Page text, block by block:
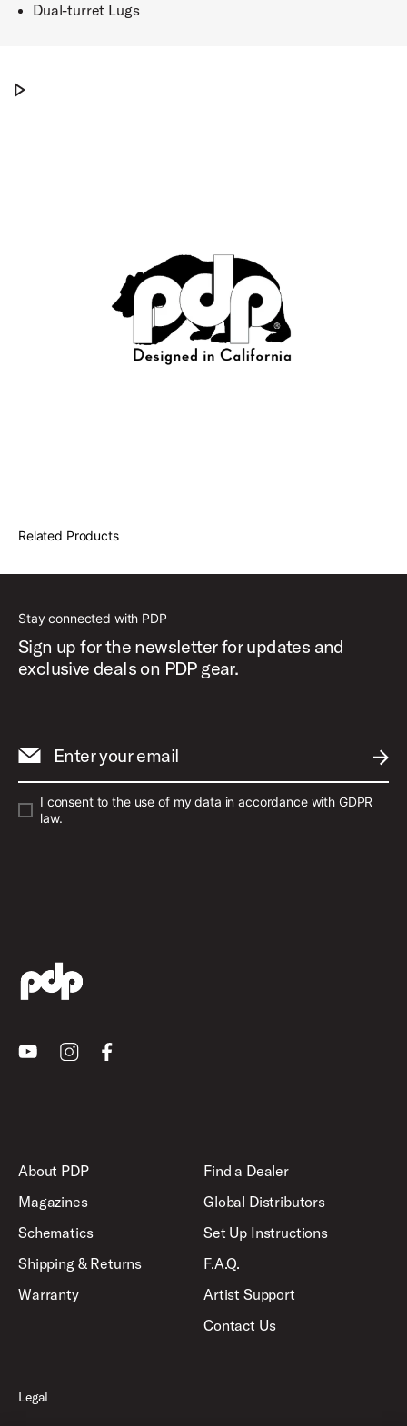
Dual-turret Lugs
PDP Concept Brushed Aluminum Snare, 8x14"
Related Products
Stay connected with PDP
Sign up for the newsletter for updates and
exclusive deals on PDP gear.
Enter your email
I consent to the use of my data in accordance with GDPR
law.
YoutubeInstagramFacebook
About PDP
Magazines
Schematics
Shipping & Returns
Warranty
Find a Dealer
Global Distributors
Set Up Instructions
F.A.Q.
Artist Support
Contact Us
Legal